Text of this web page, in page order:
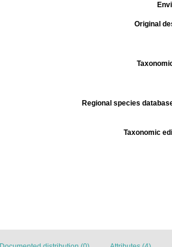
Original
Regional species
Taxonomic